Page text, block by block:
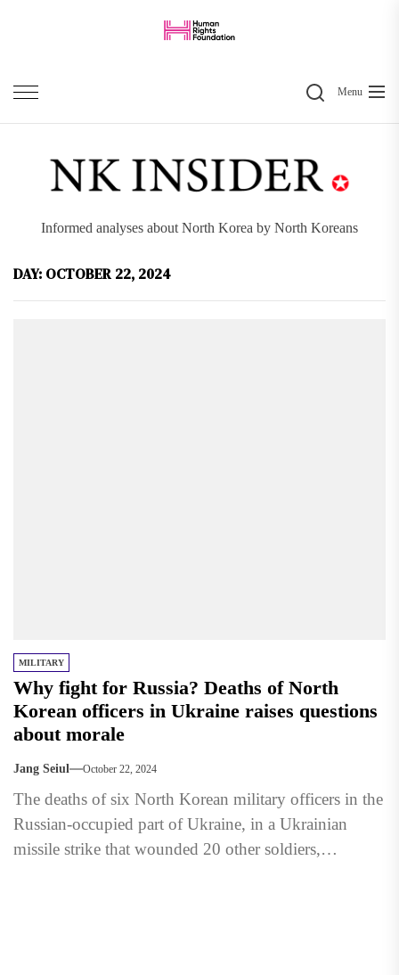
content
SearchMenu
Informed analyses about North Korea by North Koreans
DAY: OCTOBER 22, 2024
MILITARY
Why fight for Russia? Deaths of North
Korean officers in Ukraine raises questions
about morale
Jang Seiul October 22, 2024
The deaths of six North Korean military officers in the
Russian-occupied part of Ukraine, in a Ukrainian
missile strike that wounded 20 other soldiers,